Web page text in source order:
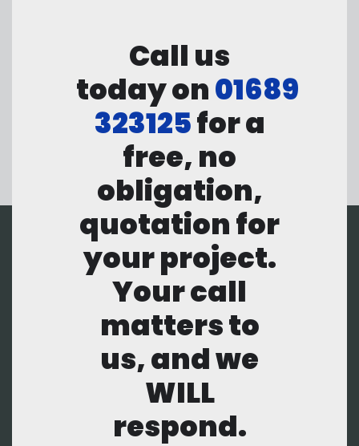
Call us
today on01689
323125for a
free, no
obligation,
quotation for
your project.
Your call
matters to
us, and we
WILL
respond.